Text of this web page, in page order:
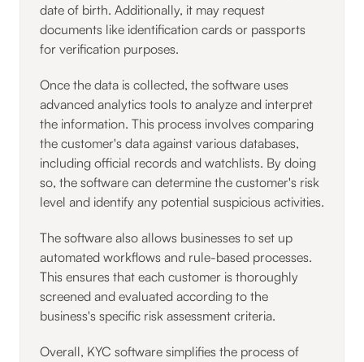
date of birth. Additionally, it may request
documents like identification cards or passports
for verification purposes.
Once the data is collected, the software uses
advanced analytics tools to analyze and interpret
the information. This process involves comparing
the customer's data against various databases,
including official records and watchlists. By doing
so, the software can determine the customer's risk
level and identify any potential suspicious activities.
The software also allows businesses to set up
automated workflows and rule-based processes.
This ensures that each customer is thoroughly
screened and evaluated according to the
business's specific risk assessment criteria.
Overall, KYC software simplifies the process of